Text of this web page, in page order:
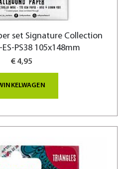
set Signature Collection
ES-PS38 105x148mm
€ 4,95